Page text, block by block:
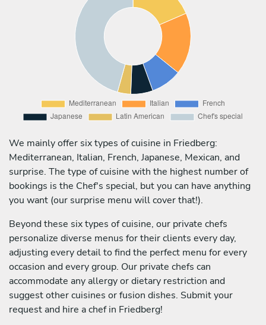
We mainly offer six types of cuisine in Friedberg:
Mediterranean, Italian, French, Japanese, Mexican, and
surprise. The type of cuisine with the highest number of
bookings is the Chef's special, but you can have anything
you want (our surprise menu will cover that!).
Beyond these six types of cuisine, our private chefs
personalize diverse menus for their clients every day,
adjusting every detail to find the perfect menu for every
occasion and every group. Our private chefs can
accommodate any allergy or dietary restriction and
suggest other cuisines or fusion dishes. Submit your
request and hire a chef in Friedberg!